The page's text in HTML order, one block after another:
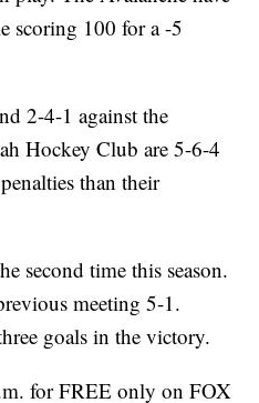
scoring 100 for a -5
2-4-1 against the
Hockey Club are 5-6-4
than their
second time this season.
meeting 5-1.
goals in the victory.
for FREE only on FOX